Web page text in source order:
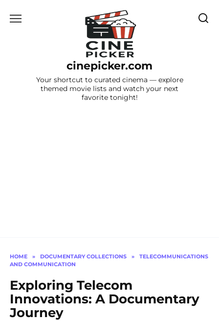
cinepicker.com
Your shortcut to curated cinema — explore
themed movie lists and watch your next
favorite tonight!
HOME » DOCUMENTARY COLLECTIONS »
TELECOMMUNICATIONS
AND COMMUNICATION
Exploring Telecom
Innovations: A Documentary
Journey